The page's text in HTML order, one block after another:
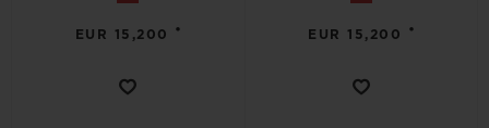
EUR 15,200 • EUR 15,200 •